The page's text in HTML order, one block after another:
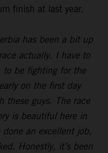
finish at last year.
has been a bit up
actually. I have to
to be fighting for the
on the first day
these guys. The race
is beautiful here in
an excellent job,
Honestly, it’s been